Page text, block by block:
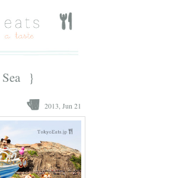
}
2013, Jun 21